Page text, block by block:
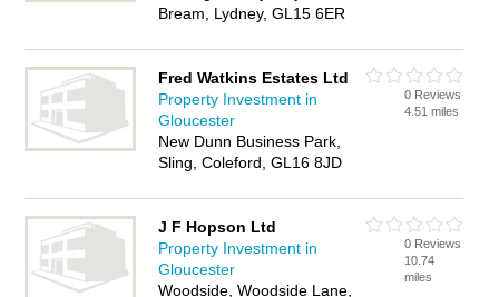
Bream, Lydney, GL15 6ER
Fred Watkins Estates Ltd
Property Investment in
Gloucester
New Dunn Business Park,
Sling, Coleford, GL16 8JD
0 Reviews
4.51 miles
J F Hopson Ltd
Property Investment in
Gloucester
Woodside, Woodside Lane,
0 Reviews
10.74
miles